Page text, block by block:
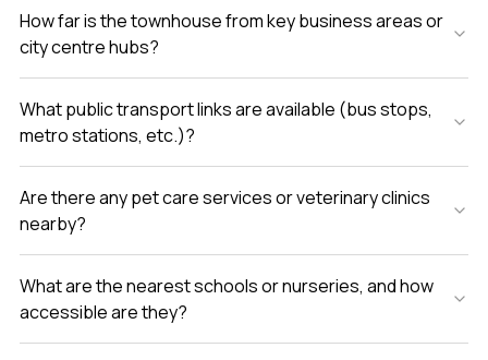
How far is the townhouse from key business areas or
city centre hubs?
What public transport links are available (bus stops,
metro stations, etc.)?
Are there any pet care services or veterinary clinics
nearby?
What are the nearest schools or nurseries, and how
accessible are they?